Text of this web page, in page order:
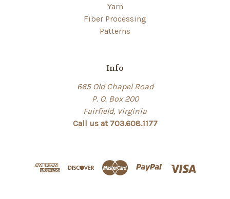
Yarn
Fiber Processing
Patterns
Info
665 Old Chapel Road
P. O. Box 200
Fairfield, Virginia
Call us at 703.608.1177